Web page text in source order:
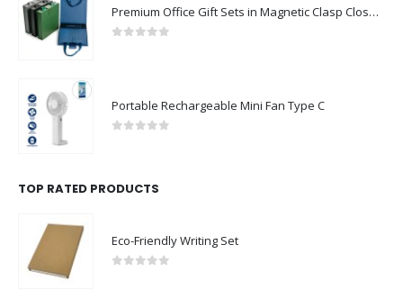
Premium Office Gift Sets in Magnetic Clasp Closure & Ribbon Handle Box
Portable Rechargeable Mini Fan Type C
TOP RATED PRODUCTS
Eco-Friendly Writing Set